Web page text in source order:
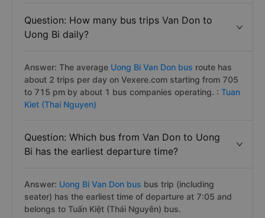
Question: How many bus trips Van Don to
Uong Bi daily?
Answer: The average Uong Bi Van Don bus route has
about 2 trips per day on Vexere.com starting from 705
to 715 pm by about 1 bus companies operating. : Tuan
Kiet (Thai Nguyen)
Question: Which bus from Van Don to Uong
Bi has the earliest departure time?
Answer: Uong Bi Van Don bus bus trip (including
seater) has the earliest time of departure at 7:05 and
belongs to Tuấn Kiệt (Thái Nguyên) bus.